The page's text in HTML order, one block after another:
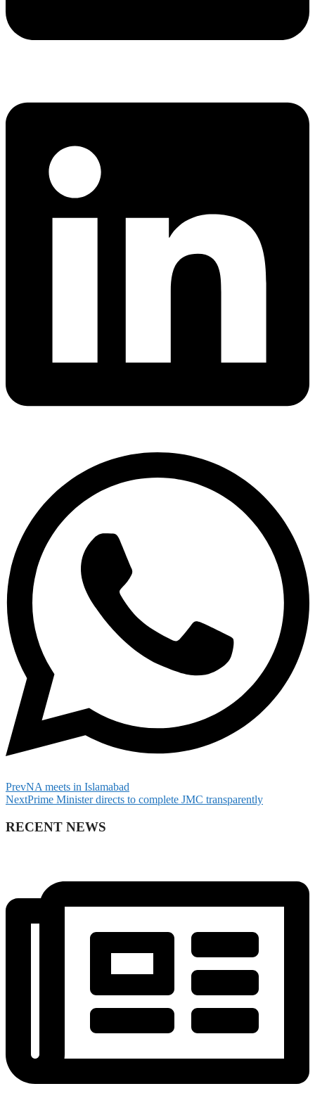
PrevNA meets in Islamabad
NextPrime Minister directs to complete JMC transparently
RECENT NEWS